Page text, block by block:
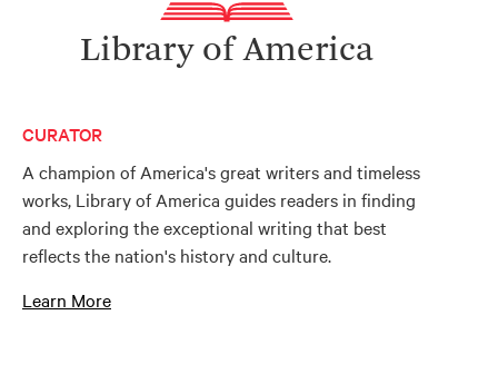
Library of America
CURATOR
A champion of America's great writers and timeless
works, Library of America guides readers in finding
and exploring the exceptional writing that best
reflects the nation's history and culture.
Learn More